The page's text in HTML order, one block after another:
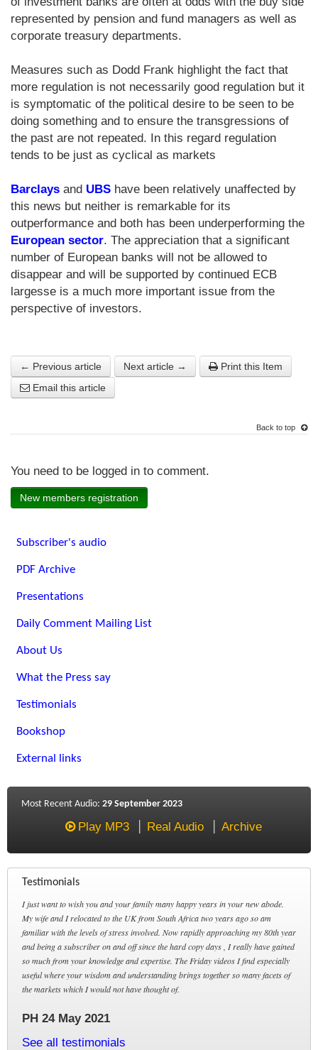
represented by pension and fund managers as well as
corporate treasury departments.
Measures such as Dodd Frank highlight the fact that
more regulation is not necessarily good regulation but it
is symptomatic of the political desire to be seen to be
doing something and to ensure the transgressions of
the past are not repeated. In this regard regulation
tends to be just as cyclical as markets
Barclays and UBS have been relatively unaffected by
this news but neither is remarkable for its
outperformance and both has been underperforming the
European sector. The appreciation that a significant
number of European banks will not be allowed to
disappear and will be supported by continued ECB
largesse is a much more important issue from the
perspective of investors.
← Previous article Next article →
Print this Item
Email this article
Back to top
You need to be logged in to comment.
New members registration
Subscriber's audio
PDF Archive
Presentations
Daily Comment Mailing List
About Us
What the Press say
Testimonials
Bookshop
External links
Most Recent Audio: 29 September 2023
Play MP3 Real Audio Archive
Testimonials
I just want to wish you and your family many happy years in your new abode.
My wife and I relocated to the UK from South Africa two years ago so am
familiar with the levels of stress involved. Now rapidly approaching my 80th year
and being a subscriber on and off since the hard copy days , I really have gained
so much from your knowledge and expertise. The Friday videos I find especially
useful where your wisdom and understanding brings together so many facets of
the markets which I would not have thought of.
PH 24 May 2021
See all testimonials